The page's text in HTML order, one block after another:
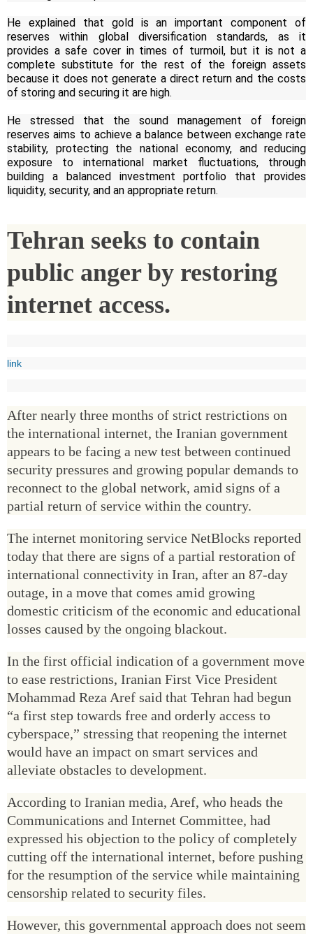
He explained that gold is an important component of
reserves within global diversification standards, as it
provides a safe cover in times of turmoil, but it is not a
complete substitute for the rest of the foreign assets
because it does not generate a direct return and the costs
of storing and securing it are high.
He stressed that the sound management of foreign
reserves aims to achieve a balance between exchange rate
stability, protecting the national economy, and reducing
exposure to international market fluctuations, through
building a balanced investment portfolio that provides
liquidity, security, and an appropriate return.
Tehran seeks to contain
public anger by restoring
internet access.
link
After nearly three months of strict restrictions on
the international internet, the Iranian government
appears to be facing a new test between continued
security pressures and growing popular demands to
reconnect to the global network, amid signs of a
partial return of service within the country.
The internet monitoring service NetBlocks reported
today that there are signs of a partial restoration of
international connectivity in Iran, after an 87-day
outage, in a move that comes amid growing
domestic criticism of the economic and educational
losses caused by the ongoing blackout.
In the first official indication of a government move
to ease restrictions, Iranian First Vice President
Mohammad Reza Aref said that Tehran had begun
“a first step towards free and orderly access to
cyberspace,” stressing that reopening the internet
would have an impact on smart services and
alleviate obstacles to development.
According to Iranian media, Aref, who heads the
Communications and Internet Committee, had
expressed his objection to the policy of completely
cutting off the international internet, before pushing
for the resumption of the service while maintaining
censorship related to security files.
However, this governmental approach does not seem